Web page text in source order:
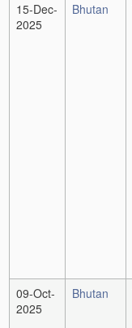
15-Dec-
2025
Bhutan
09-Oct-
2025
Bhutan